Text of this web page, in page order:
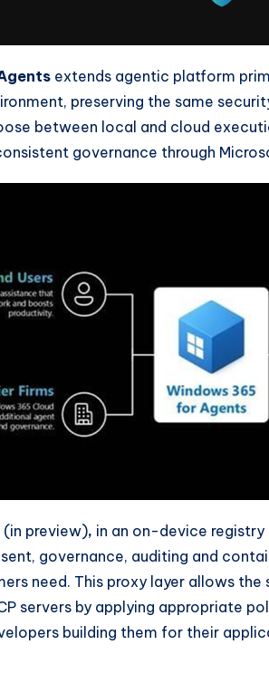
extends agentic platform
preserving the same
between local and cloud
governance through
(in preview), in an on-device
governance, auditing and
need. This proxy layer allows
servers by applying appropriate
building them for their